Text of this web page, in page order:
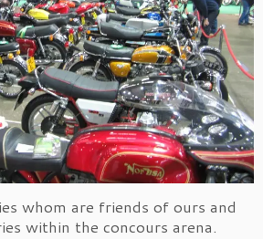
whom are friends of ours and
within the concours arena.